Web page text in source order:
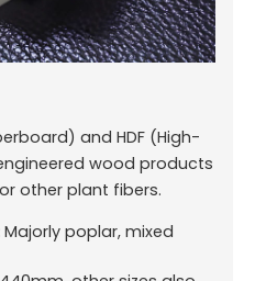
and HDF (High-
wood products
other plant fibers.
Majorly poplar, mixed